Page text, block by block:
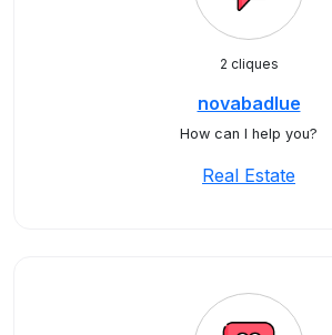
2 cliques
novabadlue
How can I help you?
Real Estate